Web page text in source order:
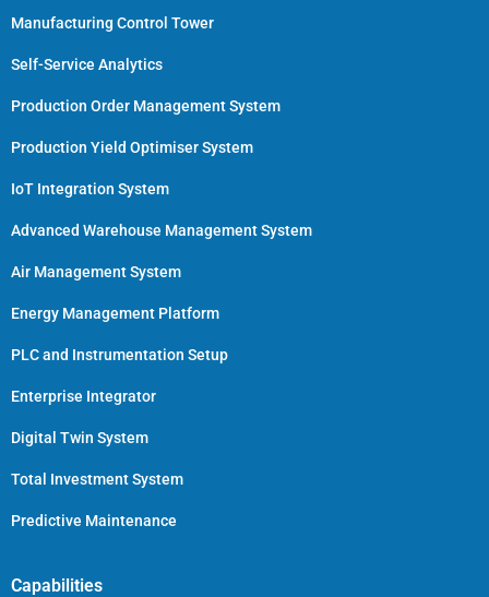
Manufacturing Control Tower
Self-Service Analytics
Production Order Management System
Production Yield Optimiser System
IoT Integration System
Advanced Warehouse Management System
Air Management System
Energy Management Platform
PLC and Instrumentation Setup
Enterprise Integrator
Digital Twin System
Total Investment System
Predictive Maintenance
Capabilities